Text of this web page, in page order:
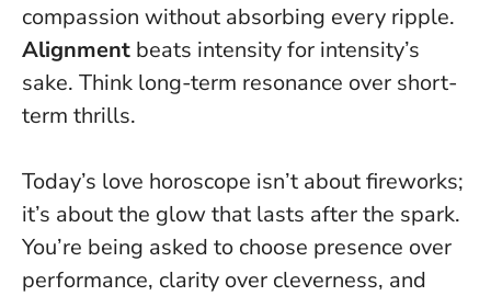
compassion without absorbing every ripple.
Alignment beats intensity for intensity’s
sake. Think long-term resonance over short-
term thrills.
Today’s love horoscope isn’t about fireworks;
it’s about the glow that lasts after the spark.
You’re being asked to choose presence over
performance, clarity over cleverness, and